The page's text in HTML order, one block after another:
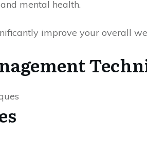
mental health.
improve your overall